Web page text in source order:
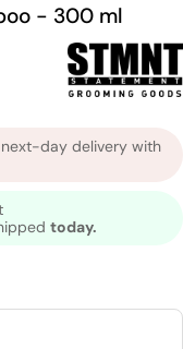
- 300 ml
day delivery with
today.